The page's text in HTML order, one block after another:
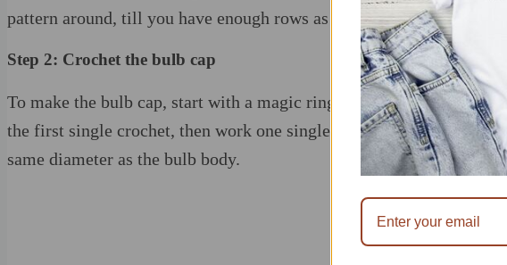
pattern around, till you have enough rows as the pattern calls or to
Step 2: Crochet the bulb cap
To make the bulb cap, start with a magic ring and work six single
the first single crochet, then work one single crochet in each stitch
same diameter as the bulb body.